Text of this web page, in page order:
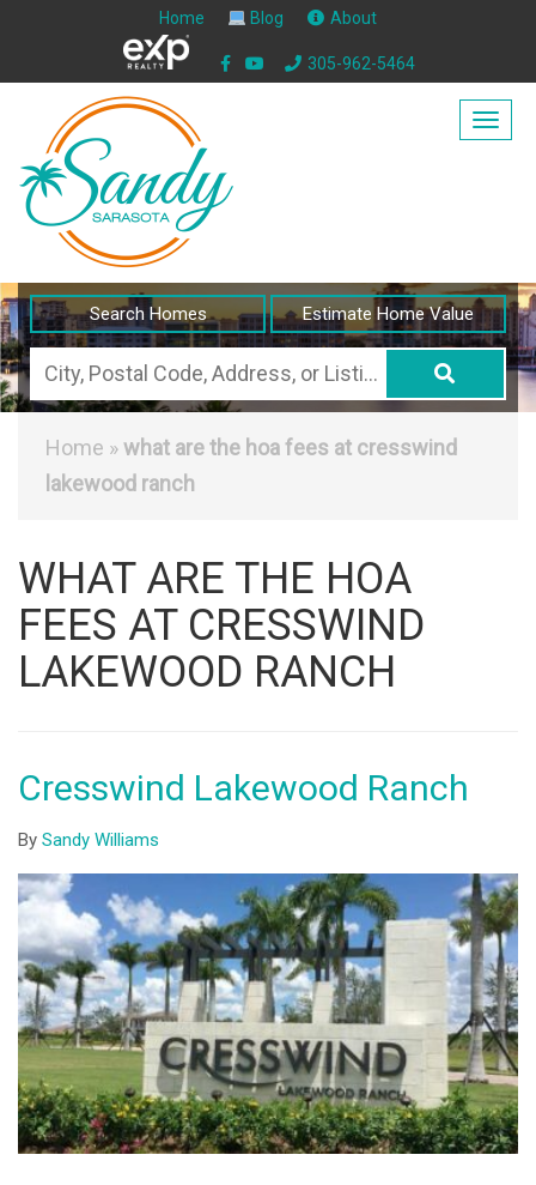
Home Blog About
305-962-5464
Search Homes Estimate Home Value
City,
Postal
Code,
Address,
ID
Home »what are the hoa fees at cresswind
lakewood ranch
WHAT ARE THE HOA
FEES AT CRESSWIND
LAKEWOOD RANCH
Cresswind Lakewood Ranch
By Sandy Williams